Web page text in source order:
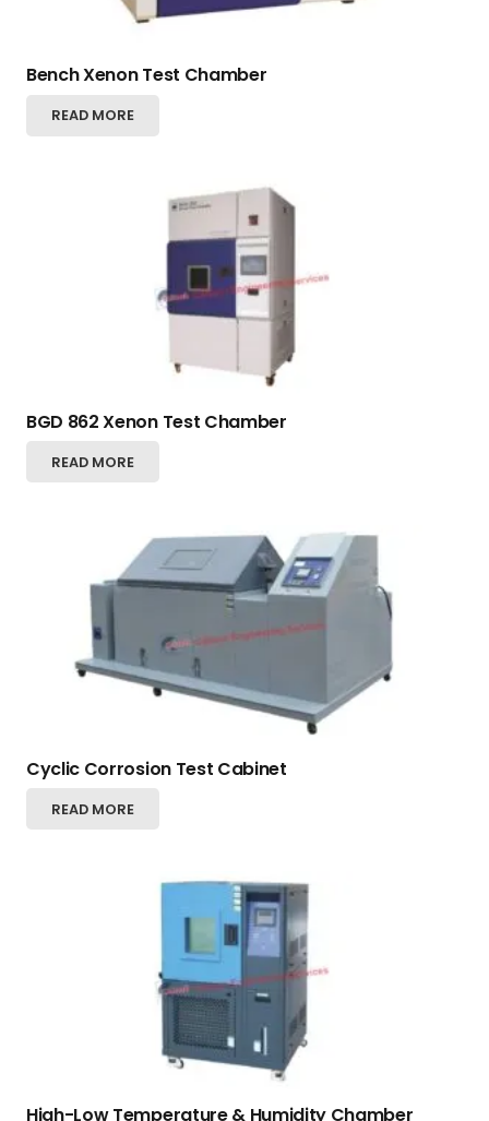
Bench Xenon Test Chamber
READ MORE
BGD 862 Xenon Test Chamber
READ MORE
Cyclic Corrosion Test Cabinet
READ MORE
High-Low Temperature & Humidity Chamber